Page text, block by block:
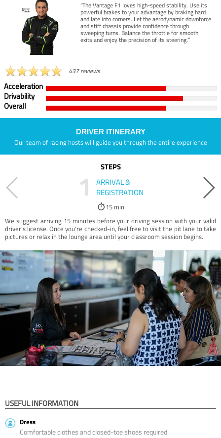
“The Vantage F1 loves high-speed stability. Use its
powerful brakes to your advantage by braking hard
and late into corners. Let the aerodynamic downforce
and stiff chassis provide confidence through
sweeping turns. Balance the throttle for smooth
exits and enjoy the precision of its steering.”
437 reviews
Acceleration
Drivability
Overall
DRIVER ITINERARY
Our team of racing hosts will guide you through the entire experience
STEPS
1
ARRIVAL &
REGISTRATION
15 min
We suggest arriving 15 minutes before your driving session with your valid
driver’s license. Once you're checked-in, feel free to visit the pit lane to take
pictures or relax in the lounge area until your classroom session begins.
USEFUL INFORMATION
Dress
Comfortable clothes and closed-toe shoes required